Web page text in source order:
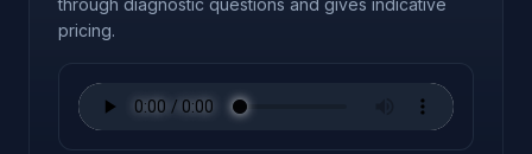
through diagnostic questions and gives indicative
pricing.